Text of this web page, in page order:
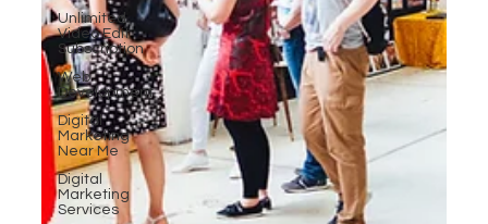
Unlimited
Video Edit
Subscription
Web
Development
Digital
Marketing
Near Me
Digital
Marketing
Services